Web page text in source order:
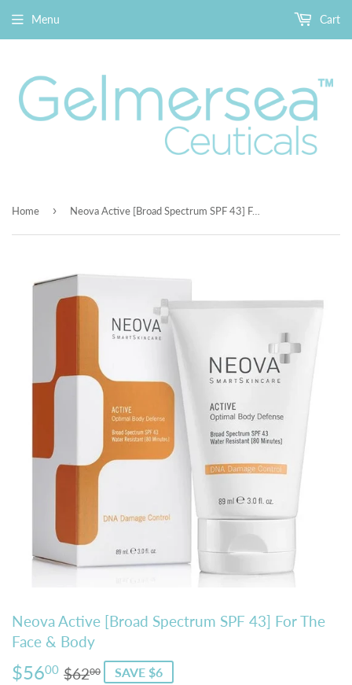
Menu Cart
Home › Neova Active [Broad Spectrum SPF 43] For The Face & Body
Neova Active [Broad Spectrum SPF 43] For The
Face & Body
$5600 $6200
Regular
$62.00
Sale
$56.00
SAVE $6